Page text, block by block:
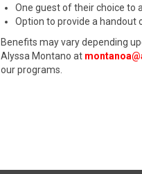
One guest of their choice to
Option to provide a handout
Benefits may vary depending
Alyssa Montano at
our programs.